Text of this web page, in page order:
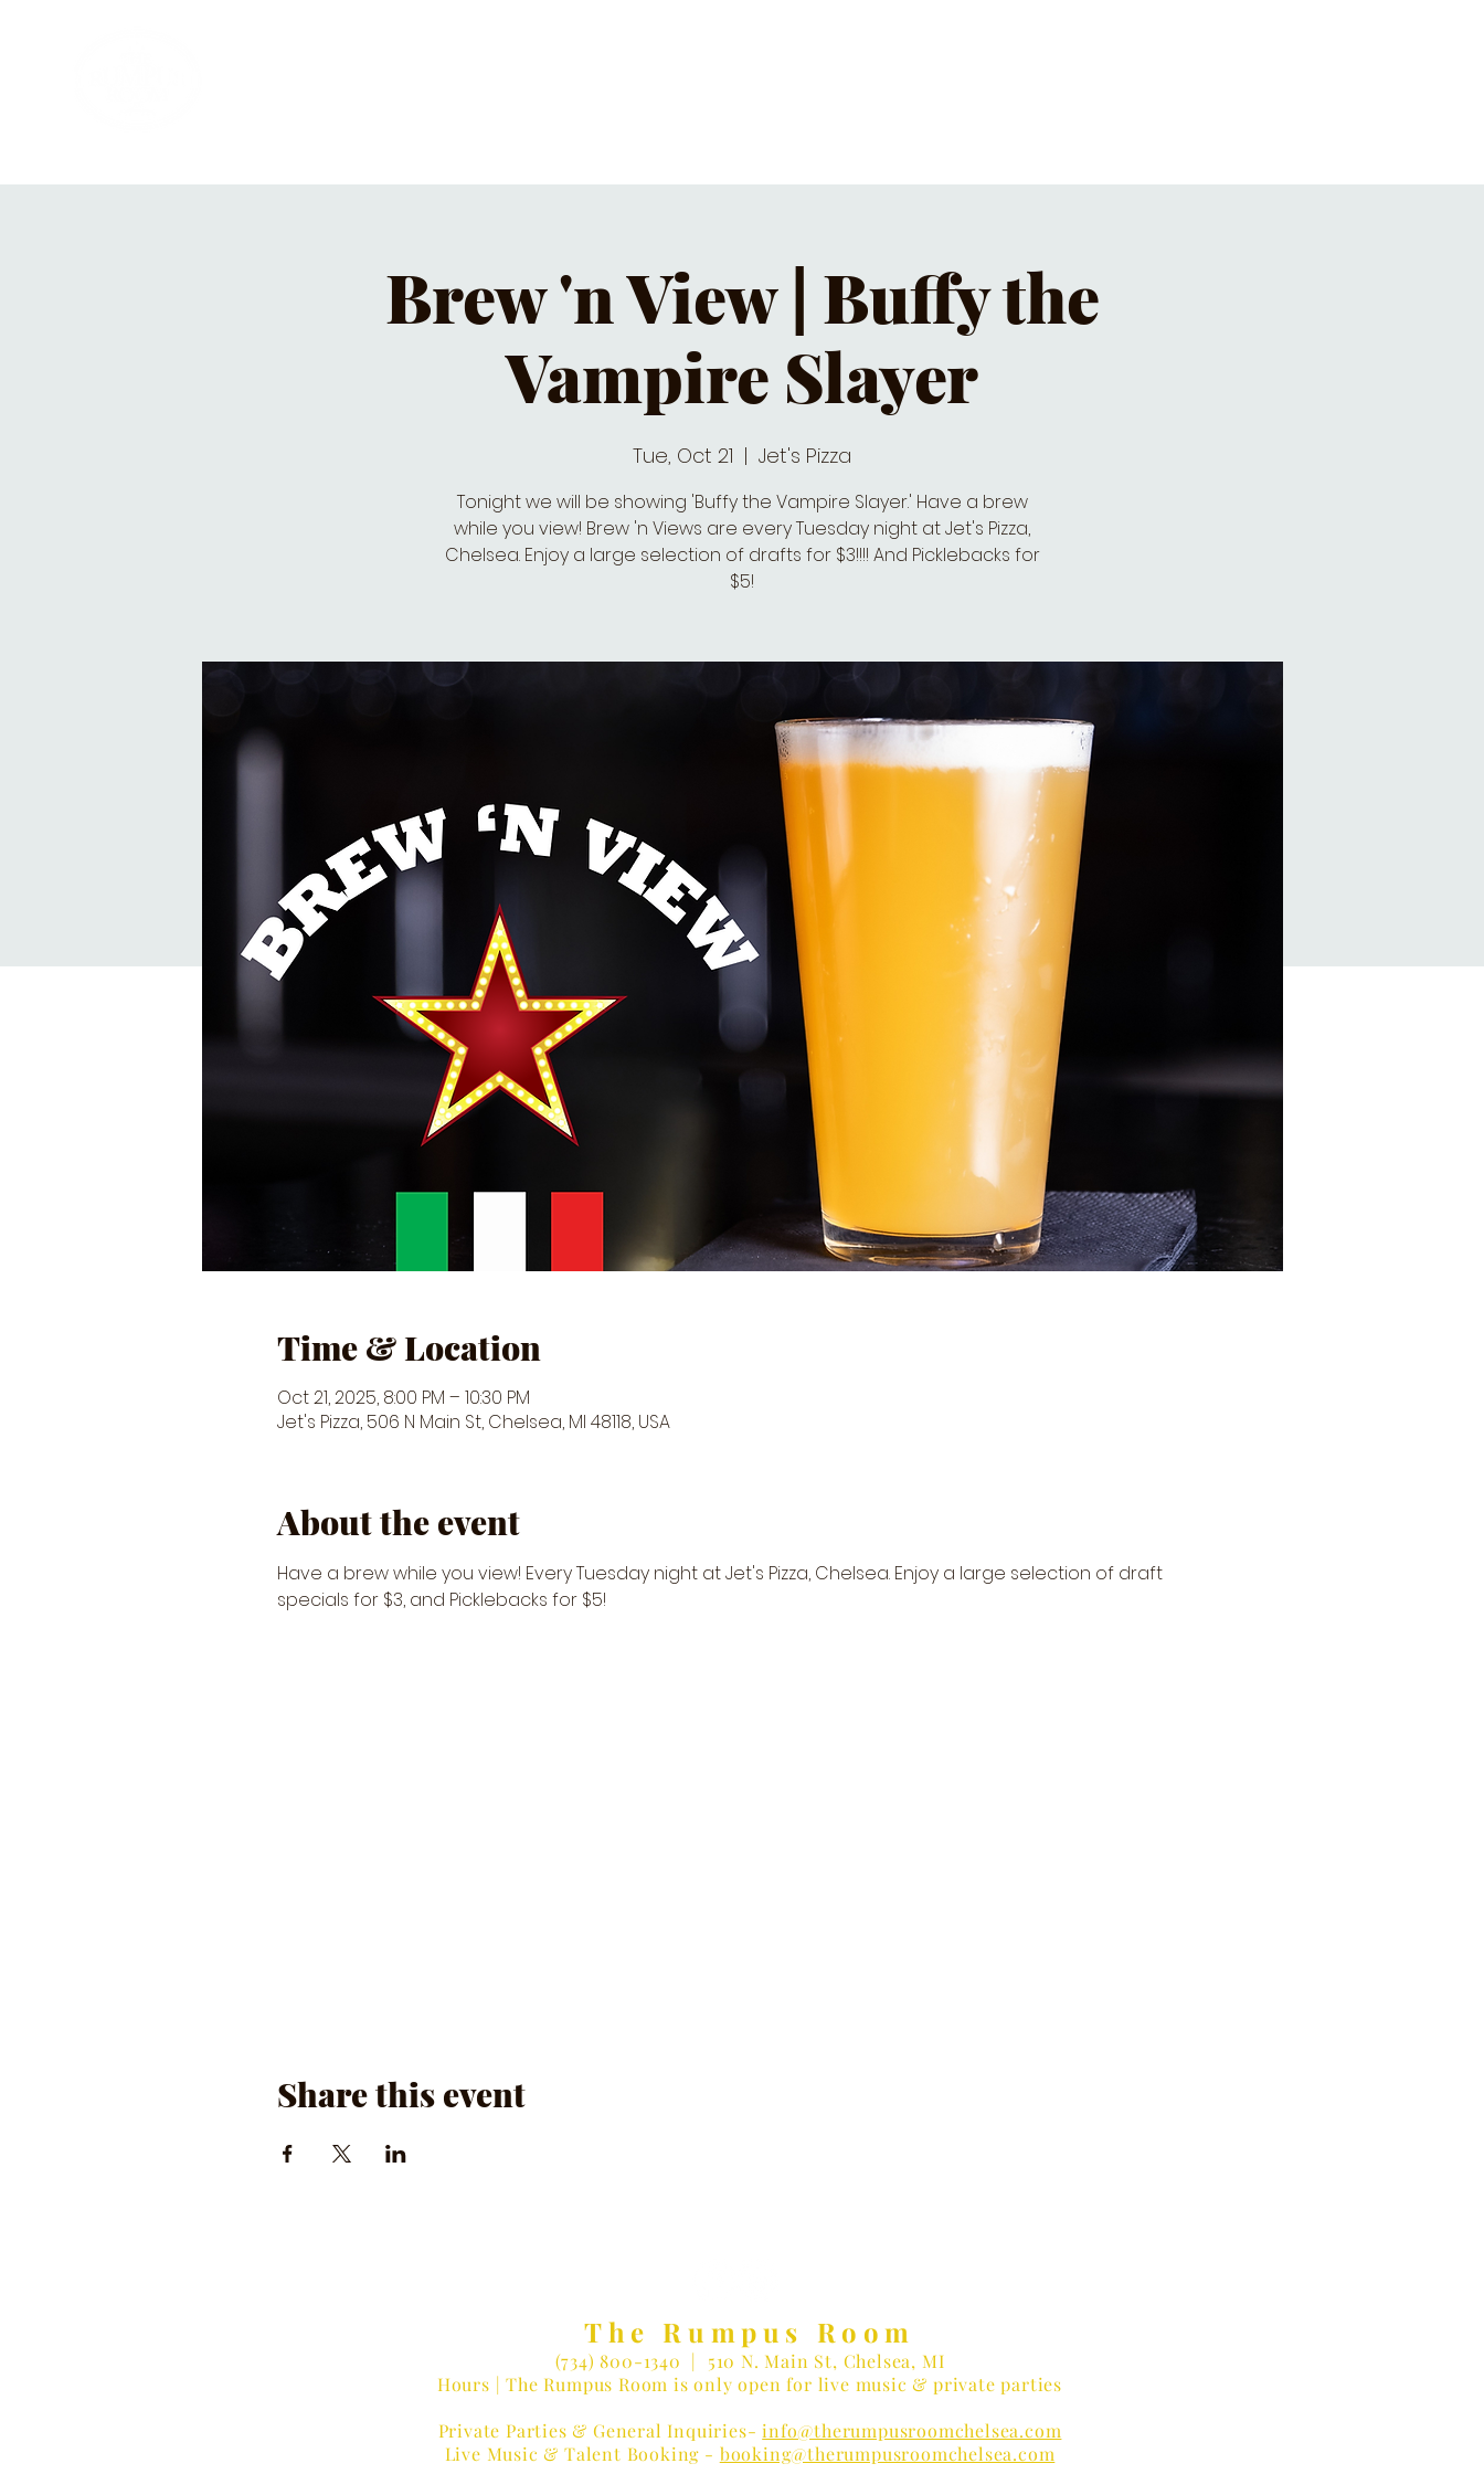
Brew 'n View | Buffy the
Vampire Slayer
Tue, Oct 21
  |
Jet's Pizza
Tonight we will be showing 'Buffy the Vampire Slayer.' Have a brew
while you view! Brew 'n Views are every Tuesday night at Jet's Pizza,
Chelsea. Enjoy a large selection of drafts for $3!!!! And Picklebacks for
$5!
Time & Location
Oct 21, 2025, 8:00 PM – 10:30 PM
Jet's Pizza, 506 N Main St, Chelsea, MI 48118, USA
About the event
Have a brew while you view! Every Tuesday night at Jet's Pizza, Chelsea. Enjoy a large selection of draft
specials for $3, and Picklebacks for $5!
Share this event
The Rumpus Room
(734) 800-1340 | 510 N. Main St, Chelsea, MI
Hours | The Rumpus Room is only open for live music & private parties
Private Parties & General Inquiries-info@therumpusroomchelsea.com
Live Music & Talent Booking - booking@therumpusroomchelsea.com